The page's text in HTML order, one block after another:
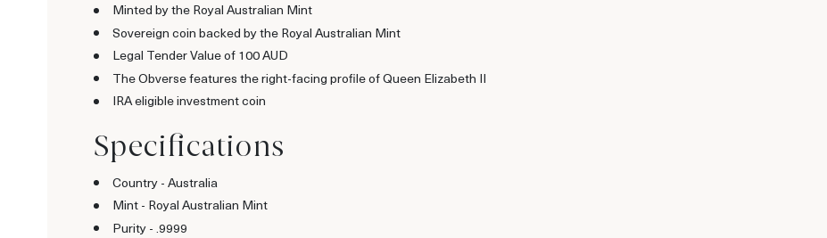
Minted by the Royal Australian Mint
Sovereign coin backed by the Royal Australian Mint
Legal Tender Value of 100 AUD
The Obverse features the right-facing profile of Queen Elizabeth II
IRA eligible investment coin
Specifications
Country - Australia
Mint - Royal Australian Mint
Purity - .9999